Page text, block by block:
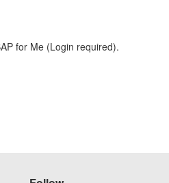
for Me (Login required).